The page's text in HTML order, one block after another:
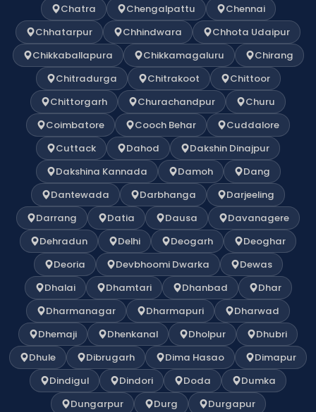
Chatra
Chengalpattu
Chennai
Chhatarpur
Chhindwara
Chhota Udaipur
Chikkaballapura
Chikkamagaluru
Chirang
Chitradurga
Chitrakoot
Chittoor
Chittorgarh
Churachandpur
Churu
Coimbatore
Cooch Behar
Cuddalore
Cuttack
Dahod
Dakshin Dinajpur
Dakshina Kannada
Damoh
Dang
Dantewada
Darbhanga
Darjeeling
Darrang
Datia Dausa
Davanagere
Dehradun
Delhi Deogarh
Deoghar
Deoria
Devbhoomi Dwarka
Dewas
Dhalai
Dhamtari Dhanbad
Dhar
Dharmanagar
Dharmapuri
Dharwad
Dhemaji
Dhenkanal Dholpur
Dhubri
Dhule
Dibrugarh Dima Hasao
Dimapur
Dindigul
Dindori Doda
Dumka
Dungarpur
Durg Durgapur